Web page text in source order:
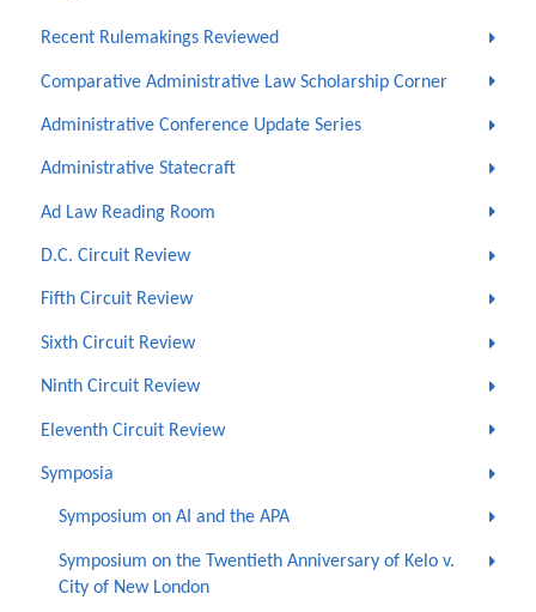
Recent Rulemakings Reviewed
Comparative Administrative Law Scholarship Corner
Administrative Conference Update Series
Administrative Statecraft
Ad Law Reading Room
D.C. Circuit Review
Fifth Circuit Review
Sixth Circuit Review
Ninth Circuit Review
Eleventh Circuit Review
Symposia
Symposium on AI and the APA
Symposium on the Twentieth Anniversary of Kelo v.
City of New London